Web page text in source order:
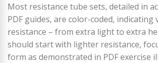
Most resistance tube sets, detailed in
PDF guides, are color-coded, indicating
resistance – from extra light to extra
should start with lighter resistance,
form as demonstrated in PDF exercise